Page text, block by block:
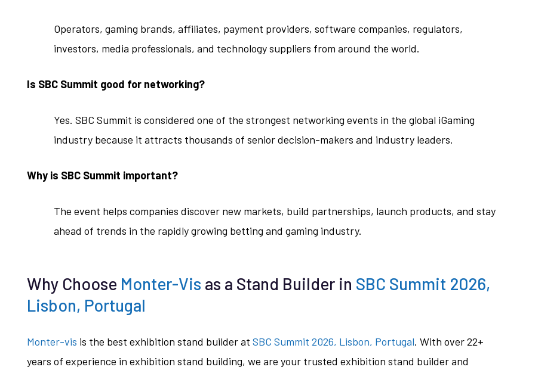
Operators, gaming brands, affiliates, payment providers, software companies, regulators,
investors, media professionals, and technology suppliers from around the world.
Is SBC Summit good for networking?
Yes. SBC Summit is considered one of the strongest networking events in the global iGaming
industry because it attracts thousands of senior decision-makers and industry leaders.
Why is SBC Summit important?
The event helps companies discover new markets, build partnerships, launch products, and stay
ahead of trends in the rapidly growing betting and gaming industry.
Why Choose Monter-Vis as a Stand Builder in SBC Summit 2026,
Lisbon, Portugal
Monter-vis is the best exhibition stand builder at SBC Summit 2026, Lisbon, Portugal. With over 22+
years of experience in exhibition stand building, we are your trusted exhibition stand builder and